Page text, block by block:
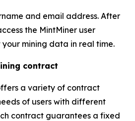
and email address. After
the MintMiner user
mining data in real time.
contract
a variety of contract
of users with different
contract guarantees a fixed